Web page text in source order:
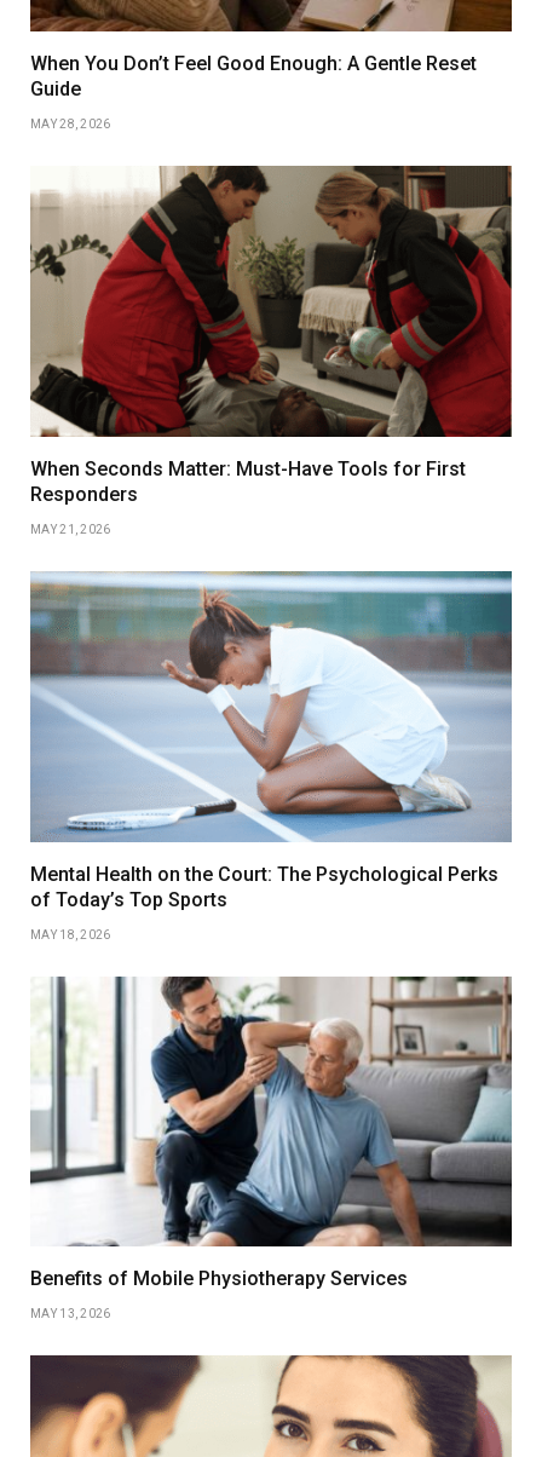
When You Don’t Feel Good Enough: A Gentle Reset
Guide
MAY 28, 2026
When Seconds Matter: Must-Have Tools for First
Responders
MAY 21, 2026
Mental Health on the Court: The Psychological Perks
of Today’s Top Sports
MAY 18, 2026
Benefits of Mobile Physiotherapy Services
MAY 13, 2026